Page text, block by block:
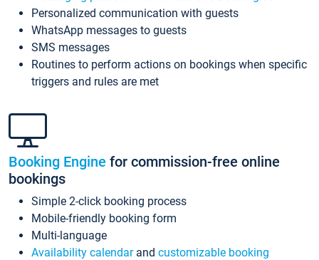
Personalized communication with guests
WhatsApp messages to guests
SMS messages
Routines to perform actions on bookings when specific
triggers and rules are met
Booking Engine for commission-free online
bookings
Simple 2-click booking process
Mobile-friendly booking form
Multi-language
Availability calendarand customizable booking